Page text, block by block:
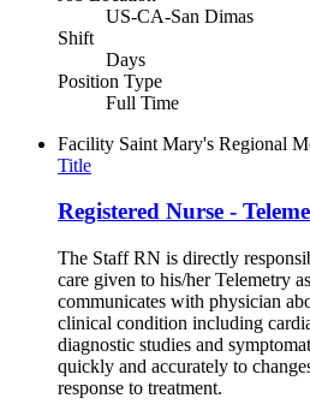
US-CA-San Dimas
Shift
Days
Position Type
Full Time
Facility Saint Mary's Regional
Title
Registered Nurse -
The Staff RN is directly
care given to his/her Telemetry
communicates with physician
clinical condition including
diagnostic studies and
quickly and accurately to
response to treatment.